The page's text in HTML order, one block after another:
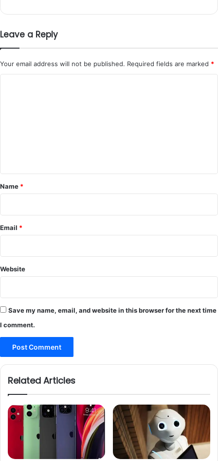
Leave a Reply
Your email address will not be published. Required fields are marked *
*
Name *
Email *
Website
Save my name, email, and website in this browser for the next time
I comment.
Related Articles